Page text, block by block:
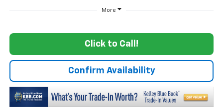
More
Click to Call!
Confirm Availability